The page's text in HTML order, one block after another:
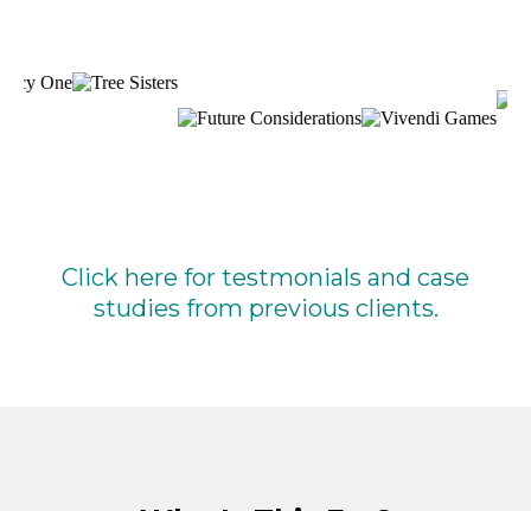
Click here for testmonials and case
studies from previous clients.